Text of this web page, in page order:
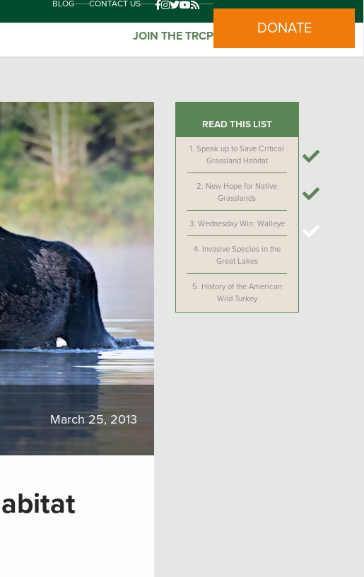
BLOG CONTACT US
JOIN THE TRCP DONATE
March 25, 2013
READ THIS LIST
1.Speak up to Save Critical
Grassland Habitat
2. New Hope for Native
Grasslands
3. Wednesday Win: Walleye
4. Invasive Species in the
Great Lakes
5. History of the American
Wild Turkey